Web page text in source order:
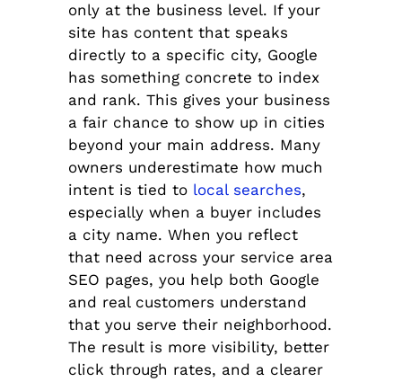
only at the business level. If your
site has content that speaks
directly to a specific city, Google
has something concrete to index
and rank. This gives your business
a fair chance to show up in cities
beyond your main address. Many
owners underestimate how much
intent is tied to local searches,
especially when a buyer includes
a city name. When you reflect
that need across your service area
SEO pages, you help both Google
and real customers understand
that you serve their neighborhood.
The result is more visibility, better
click through rates, and a clearer